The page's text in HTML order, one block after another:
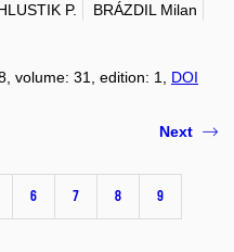
P.
BRÁZDIL Milan
volume: 31, edition: 1, DOI
6 7 8 9
Next